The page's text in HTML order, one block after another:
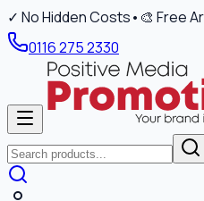
✓ No Hidden Costs• 🎨 Free
0116 275 2330